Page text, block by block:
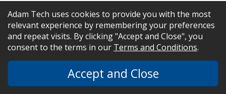
Warranty act as now in effect of hereafter
amended. The warranties and remedies
provided for herein by ADAM TECH are available
Adam Tech uses cookies to provide you with the most
relevant experience by remembering your preferences
and repeat visits. By clicking "Accept and Close", you
consent to the terms in our Terms and Conditions.
Accept and Close